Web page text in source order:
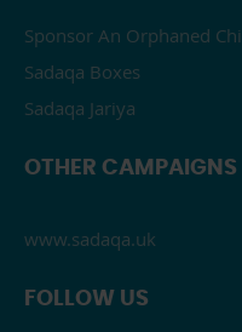
Sponsor An Orphaned
Sadaqa Boxes
Sadaqa Jariya
OTHER CAMPAIGNS
www.sadaqa.uk
FOLLOW US